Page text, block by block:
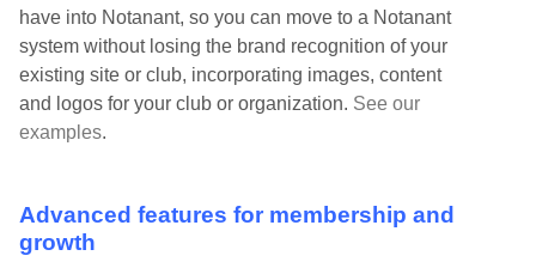
have into Notanant, so you can move to a Notanant
system without losing the brand recognition of your
existing site or club, incorporating images, content
and logos for your club or organization. See our
examples.
Advanced features for membership and
growth